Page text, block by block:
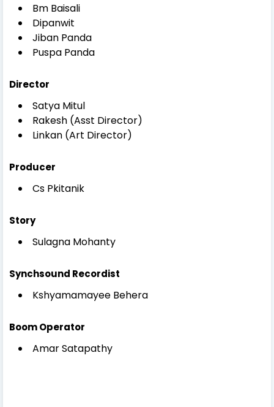
Bm Baisali
Dipanwit
Jiban Panda
Puspa Panda
Director
Satya Mitul
Rakesh (Asst Director)
Linkan (Art Director)
Producer
Cs Pkitanik
Story
Sulagna Mohanty
Synchsound Recordist
Kshyamamayee Behera
Boom Operator
Amar Satapathy